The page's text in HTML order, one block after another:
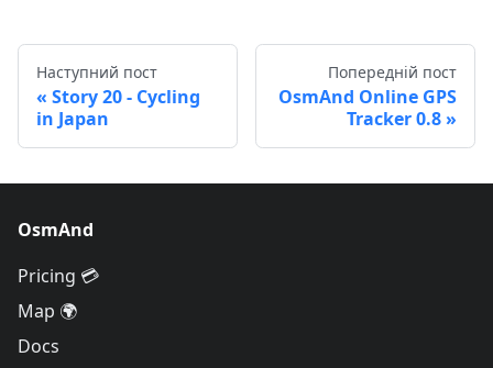
Наступний пост
Story 20 - Cycling
in Japan
Попередній пост
OsmAnd Online GPS
Tracker 0.8
OsmAnd
Pricing 💳
Map 🌍
Docs